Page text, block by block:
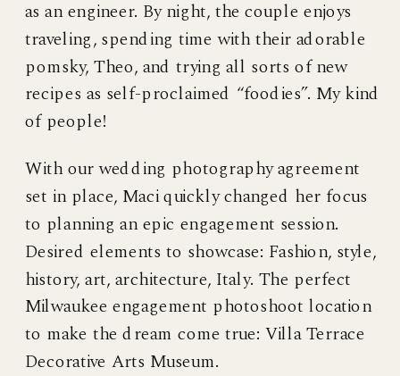
as an engineer. By night, the couple enjoys
traveling, spending time with their adorable
pomsky, Theo, and trying all sorts of new
recipes as self-proclaimed “foodies”. My kind
of people!
With our wedding photography agreement
set in place, Maci quickly changed her focus
to planning an epic engagement session.
Desired elements to showcase: Fashion, style,
history, art, architecture, Italy. The perfect
Milwaukee engagement photoshoot location
to make the dream come true: Villa Terrace
Decorative Arts Museum.